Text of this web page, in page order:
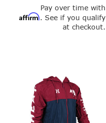
Pay over time with
Affirm. See if you qualify
at checkout.